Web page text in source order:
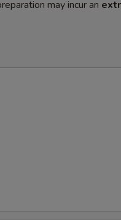
may incur an